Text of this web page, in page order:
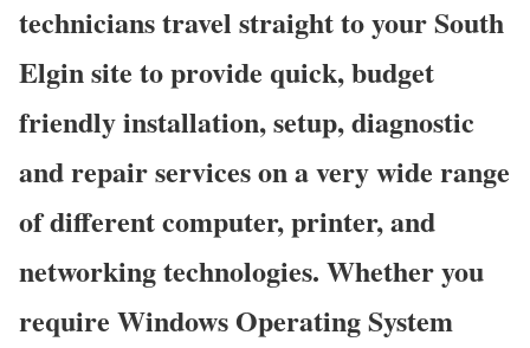
technicians travel straight to your South
Elgin site to provide quick, budget
friendly installation, setup, diagnostic
and repair services on a very wide range
of different computer, printer, and
networking technologies. Whether you
require Windows Operating System